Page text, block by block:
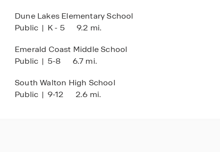
enjoyable. Call today and schedule a tour of these
new townhomes.
Dune Lakes Elementary School
Public | K - 5 9.2 mi.
Emerald Coast Middle School
Public | 5-8 6.7 mi.
South Walton High School
Public | 9-12 2.6 mi.